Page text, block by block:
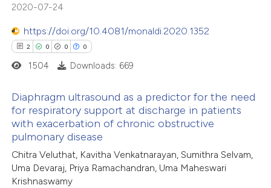
describing whether
mentions, or contrasts
claim, and a label
in which section the
2020-07-24
https://doi.org/10.4081/monaldi.2020.1352
2 0 0 0
Citing Publications
Supporting
Mentioning
Contrasting
1504 Downloads: 669
Diaphragm ultrasound as a predictor for the need
for respiratory support at discharge in patients
with exacerbation of chronic obstructive
pulmonary disease
Chitra Veluthat, Kavitha Venkatnarayan, Sumithra Selvam,
Uma Devaraj, Priya Ramachandran, Uma Maheswari
Krishnaswamy